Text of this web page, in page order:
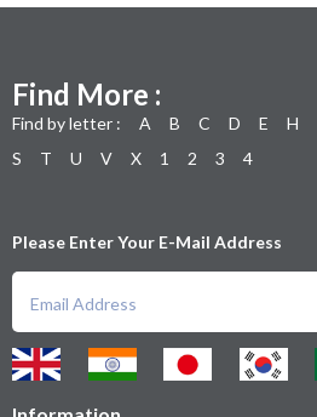
Find More :
Find by letter : A B C D E H
S
T U V X 1 2 3 4
Please Enter Your E-Mail Address